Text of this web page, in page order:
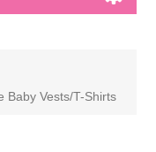
Baby Vests/T-Shirts